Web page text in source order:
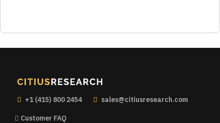
+1 (415) 800 2454 sales@citiusresearch.com
Customer FAQ